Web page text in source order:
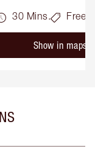
30 Mins. Free
Show in maps